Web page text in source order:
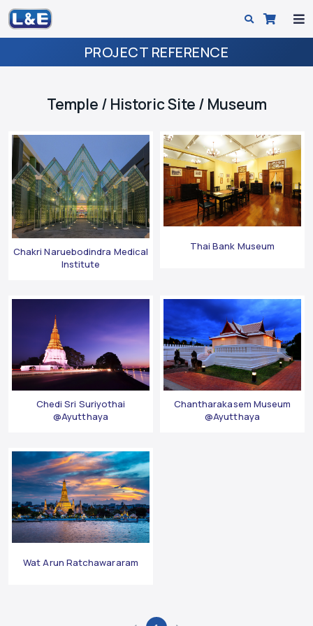
PROJECT REFERENCE
Temple / Historic Site / Museum
Chakri Naruebodindra Medical
Institute
Thai Bank Museum
Chedi Sri Suriyothai
@Ayutthaya
Chantharakasem Museum
@Ayutthaya
Wat Arun Ratchawararam